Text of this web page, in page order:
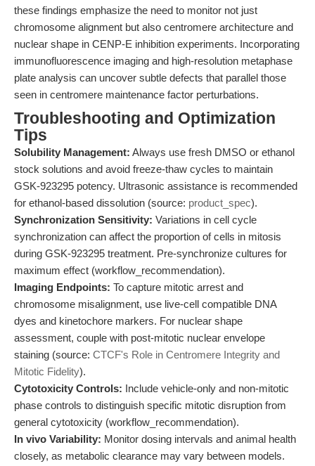
these findings emphasize the need to monitor not just
chromosome alignment but also centromere architecture and
nuclear shape in CENP-E inhibition experiments. Incorporating
immunofluorescence imaging and high-resolution metaphase
plate analysis can uncover subtle defects that parallel those
seen in centromere maintenance factor perturbations.
Troubleshooting and Optimization
Tips
Solubility Management: Always use fresh DMSO or ethanol
stock solutions and avoid freeze-thaw cycles to maintain
GSK-923295 potency. Ultrasonic assistance is recommended
for ethanol-based dissolution (source: product_spec).
Synchronization Sensitivity: Variations in cell cycle
synchronization can affect the proportion of cells in mitosis
during GSK-923295 treatment. Pre-synchronize cultures for
maximum effect (workflow_recommendation).
Imaging Endpoints: To capture mitotic arrest and
chromosome misalignment, use live-cell compatible DNA
dyes and kinetochore markers. For nuclear shape
assessment, couple with post-mitotic nuclear envelope
staining (source: CTCF's Role in Centromere Integrity and
Mitotic Fidelity).
Cytotoxicity Controls: Include vehicle-only and non-mitotic
phase controls to distinguish specific mitotic disruption from
general cytotoxicity (workflow_recommendation).
In vivo Variability: Monitor dosing intervals and animal health
closely, as metabolic clearance may vary between models.